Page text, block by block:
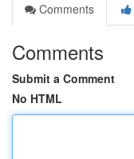
Comments
Comments
Submit a Comment
No HTML